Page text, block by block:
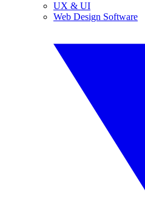
UX & UI
Web Design Software